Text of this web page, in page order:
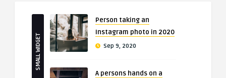
SMALL WIDGET
Person taking an
Instagram photo in 2020
Sep 9, 2020
A persons hands on a